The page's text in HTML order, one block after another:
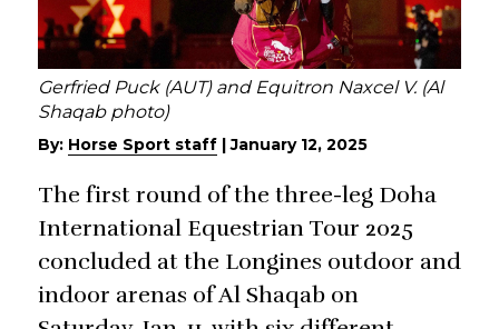
Gerfried Puck (AUT) and Equitron Naxcel V. (Al
Shaqab photo)
By: Horse Sport staff |January 12, 2025
The first round of the three-leg Doha
International Equestrian Tour 2025
concluded at the Longines outdoor and
indoor arenas of Al Shaqab on